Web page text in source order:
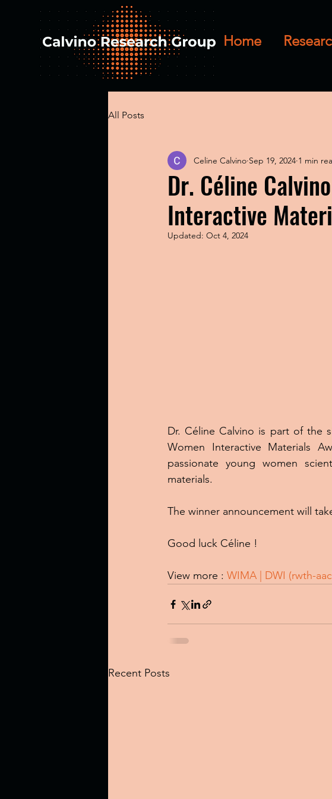
Home
All Posts
Dr. Céline
Interactive
Celine Calvino Sep 19, 2024 1 min
Updated: Oct 4, 2024
Dr. Céline Calvino is part of the
Women Interactive Materials
passionate young women
materials.
The winner announcement will
Good luck Céline !
View more : WIMA | DWI (rwth-
Recent Posts